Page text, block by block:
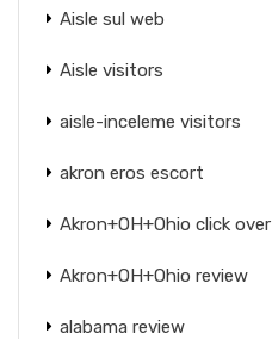
Aisle sul web
Aisle visitors
aisle-inceleme visitors
akron eros escort
Akron+OH+Ohio click
Akron+OH+Ohio review
alabama review